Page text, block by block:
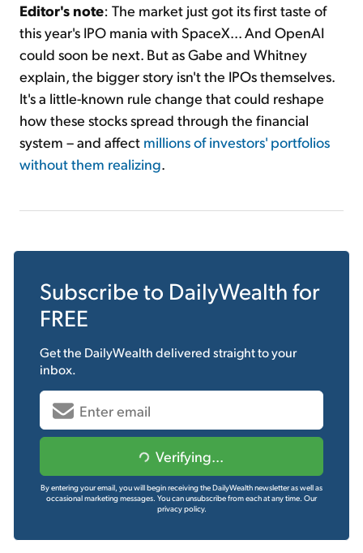
Editor's note: The market just got its first taste of
this year's IPO mania with SpaceX... And OpenAI
could soon be next. But as Gabe and Whitney
explain, the bigger story isn't the IPOs themselves.
It's a little-known rule change that could reshape
how these stocks spread through the financial
system – and affect millions of investors' portfolios
without them realizing.
Subscribe to DailyWealth for
FREE
Get the DailyWealthdelivered straight to your
inbox.
Verifying...
By entering your email, you will begin receiving the DailyWealth newsletter as well as
occasional marketing messages. You can unsubscribe from each at any time. Our
privacy policy.